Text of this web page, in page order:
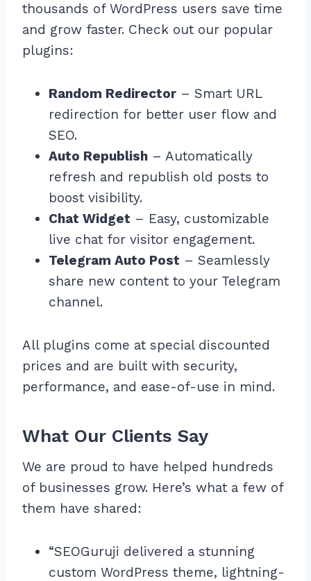
thousands of WordPress users save time
and grow faster. Check out our popular
plugins:
Random Redirector – Smart URL
redirection for better user flow and
SEO.
Auto Republish – Automatically
refresh and republish old posts to
boost visibility.
Chat Widget – Easy, customizable
live chat for visitor engagement.
Telegram Auto Post – Seamlessly
share new content to your Telegram
channel.
All plugins come at special discounted
prices and are built with security,
performance, and ease-of-use in mind.
What Our Clients Say
We are proud to have helped hundreds
of businesses grow. Here’s what a few of
them have shared:
“SEOGuruji delivered a stunning
custom WordPress theme, lightning-